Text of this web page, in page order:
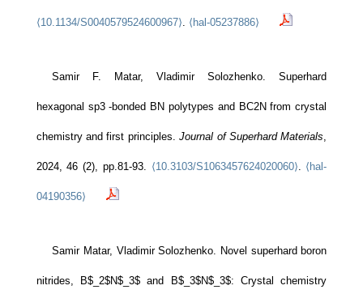
⟨10.1134/S0040579524600967⟩. ⟨hal-05237886⟩
Samir F. Matar, Vladimir Solozhenko. Superhard
hexagonal sp3 -bonded BN polytypes and BC2N from crystal
chemistry and first principles.Journal of Superhard Materials,
2024, 46 (2), pp.81-93. ⟨10.3103/S1063457624020060⟩. ⟨hal-
04190356⟩
Samir Matar, Vladimir Solozhenko. Novel superhard boron
nitrides, B$_2$N$_3$ and B$_3$N$_3$: Crystal chemistry